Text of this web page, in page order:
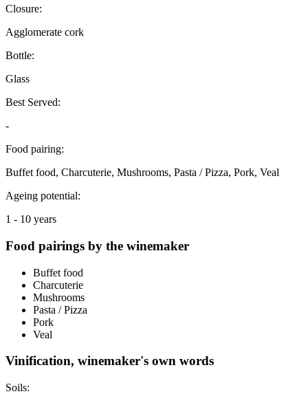
Closure:
Agglomerate cork
Bottle:
Glass
Best Served:
-
Food pairing:
Buffet food, Charcuterie, Mushrooms, Pasta / Pizza, Pork, Veal
Ageing potential:
1 - 10 years
Food pairings by the winemaker
Buffet food
Charcuterie
Mushrooms
Pasta / Pizza
Pork
Veal
Vinification, winemaker's own words
Soils: